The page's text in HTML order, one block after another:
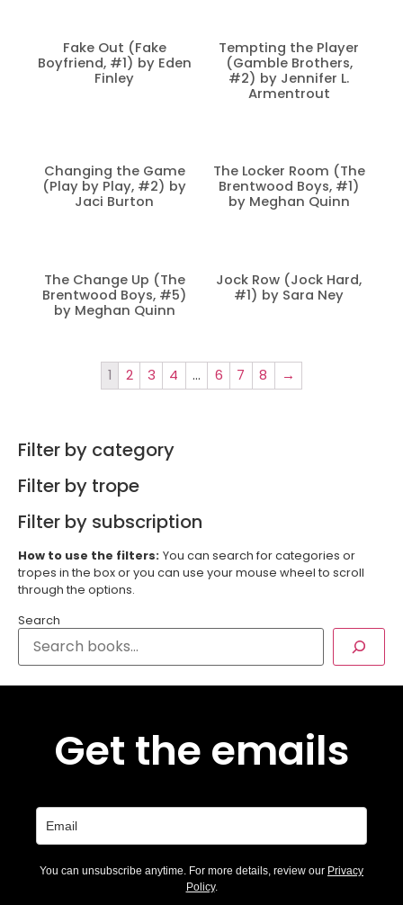
Fake Out (Fake
Boyfriend, #1) by Eden
Finley
Tempting the Player
(Gamble Brothers,
#2) by Jennifer L.
Armentrout
Changing the Game
(Play by Play, #2) by
Jaci Burton
The Locker Room (The
Brentwood Boys, #1)
by Meghan Quinn
The Change Up (The
Brentwood Boys, #5)
by Meghan Quinn
Jock Row (Jock Hard,
#1) by Sara Ney
1 2 3 4 … 6 7 8 →
Filter by category
Filter by trope
Filter by subscription
How to use the filters: You can search for categories or
tropes in the box or you can use your mouse wheel to scroll
through the options.
Search
Get the emails
You can unsubscribe anytime. For more details, review our Privacy
Policy.